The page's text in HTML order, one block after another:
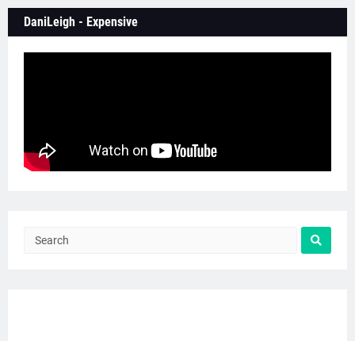
DaniLeigh - Expensive